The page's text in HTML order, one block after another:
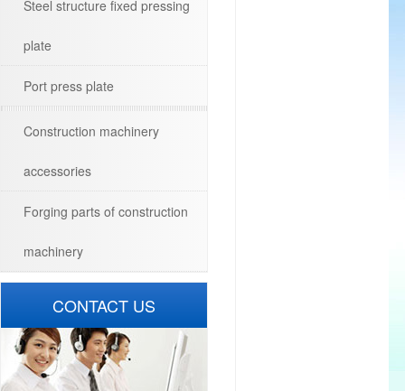
Steel structure fixed pressing
plate
Port press plate
Construction machinery
accessories
Forging parts of construction
machinery
CONTACT US